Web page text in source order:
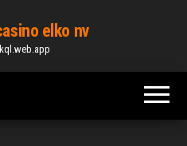
elko nv